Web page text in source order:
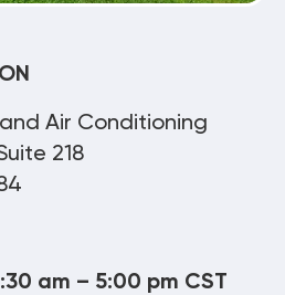
Air Conditioning
218
am – 5:00 pm CST